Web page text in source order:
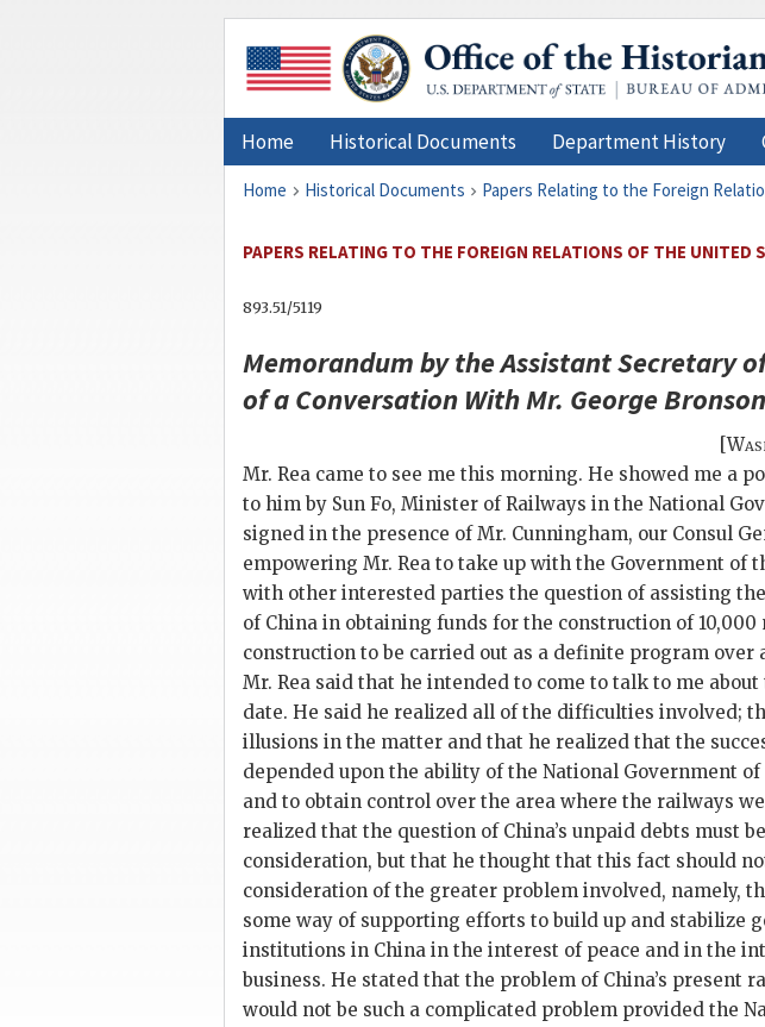
Home Historical Documents Department History
Home Historical Documents Papers Relating to the Foreign
PAPERS RELATING TO THE FOREIGN RELATIONS OF THE UNITED
893.51/5119
Memorandum by the Assistant Secretary
of a Conversation With Mr. George
[
Mr. Rea came to see me this morning. He showed me a
to him by Sun Fo, Minister of Railways in the National
signed in the presence of Mr. Cunningham, our Consul
empowering Mr. Rea to take up with the Government of
with other interested parties the question of assisting
of China in obtaining funds for the construction of
construction to be carried out as a definite program over
Mr. Rea said that he intended to come to talk to me
date. He said he realized all of the difficulties involved;
illusions in the matter and that he realized that the
depended upon the ability of the National Government
and to obtain control over the area where the railways
realized that the question of China’s unpaid debts must
consideration, but that he thought that this fact should
consideration of the greater problem involved, namely,
some way of supporting efforts to build up and stabilize
institutions in China in the interest of peace and in the
business. He stated that the problem of China’s present
would not be such a complicated problem provided the